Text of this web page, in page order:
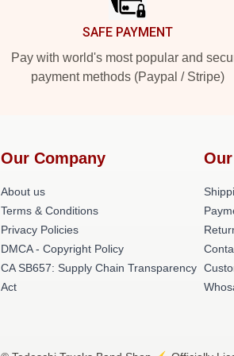
SAFE PAYMENT
Pay with world's most popular and
payment methods (Paypal / Stripe)
Our Company
About us
Terms & Conditions
Privacy Policies
DMCA - Copyright Policy
CA SB657: Supply Chain Transparency
Act